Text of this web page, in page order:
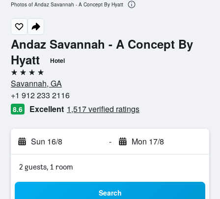
Andaz Savannah - A Concept By
Hyatt
Hotel
4 stars
Savannah, GA
+1 912 233 2116
8.6 Excellent 1,517 verified ratings
Sun 16/8 - Mon 17/8
2 guests, 1 room
Search
Photos of Andaz Savannah - A Concept By Hyatt